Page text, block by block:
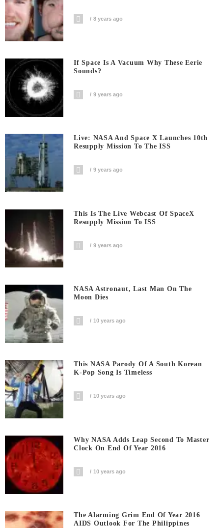
8 years ago
If Space Is A Vacuum Why These Eerie
Sounds?
9 years ago
Live: NASA And Space X Launches 10th
Resupply Mission To The ISS
9 years ago
This Is The Live Webcast Of SpaceX
Resupply Mission To ISS
9 years ago
NASA Astronaut, Last Man On The
Moon Dies
10 years ago
This NASA Parody Of A South Korean
K-Pop Song Is Timeless
10 years ago
Why NASA Adds Leap Second To Master
Clock On End Of Year 2016
10 years ago
The Alarming Grim End Of Year 2016
AIDS Outlook For The Philippines